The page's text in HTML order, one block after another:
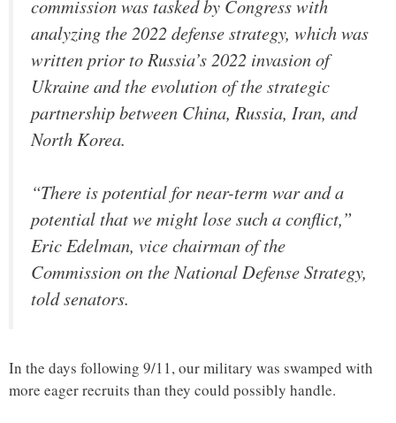
commission was tasked by Congress with
analyzing the 2022 defense strategy, which was
written prior to Russia’s 2022 invasion of
Ukraine and the evolution of the strategic
partnership between China, Russia, Iran, and
North Korea.
“There is potential for near-term war and a
potential that we might lose such a conflict,”
Eric Edelman, vice chairman of the
Commission on the National Defense Strategy,
told senators.
In the days following 9/11, our military was swamped with
more eager recruits than they could possibly handle.